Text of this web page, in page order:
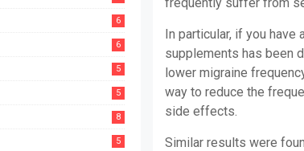
6
6
5
5
8
5
In particular, if you have
supplements has been
lower migraine
way to reduce the
side effects.
Similar results were